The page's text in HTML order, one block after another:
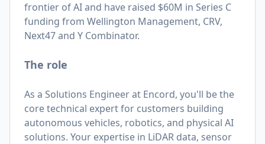
frontier of AI and have raised $60M in Series C
funding from Wellington Management, CRV,
Next47 and Y Combinator.
The role
As a Solutions Engineer at Encord, you'll be the
core technical expert for customers building
autonomous vehicles, robotics, and physical AI
solutions. Your expertise in LiDAR data, sensor